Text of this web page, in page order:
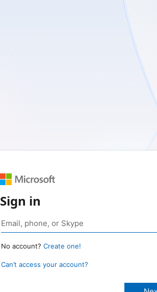
Sign in
No account? Create one!
Can’t access your account?